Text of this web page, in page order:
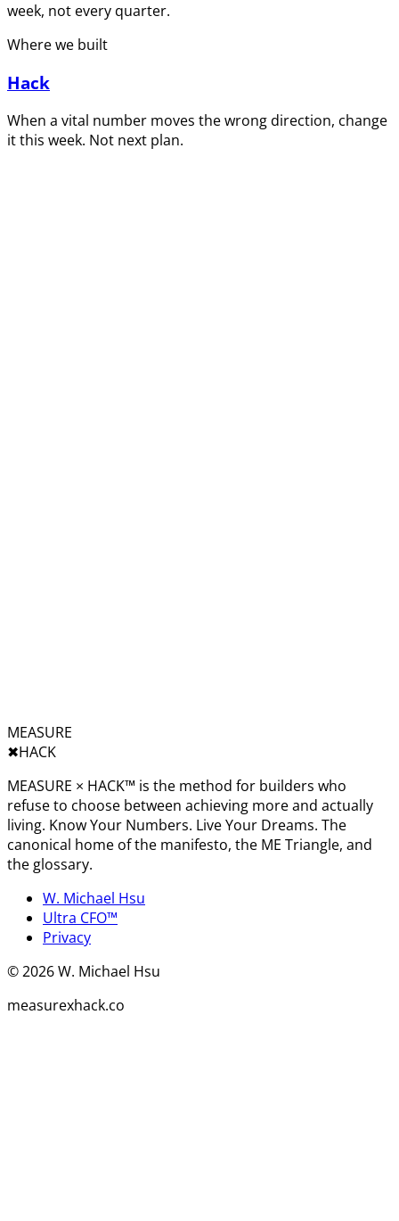
week, not every quarter.
Where we built
Hack
When a vital number moves the wrong direction, change
it this week. Not next plan.
MEASURE
✖︎HACK
MEASURE × HACK™ is the method for builders who
refuse to choose between achieving more and actually
living. Know Your Numbers. Live Your Dreams. The
canonical home of the manifesto, the ME Triangle, and
the glossary.
W. Michael Hsu
Ultra CFO™
Privacy
©2026W. Michael Hsu
measurexhack.co